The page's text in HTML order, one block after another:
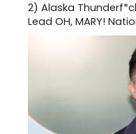
2) Alaska
Lead OH, MARY!